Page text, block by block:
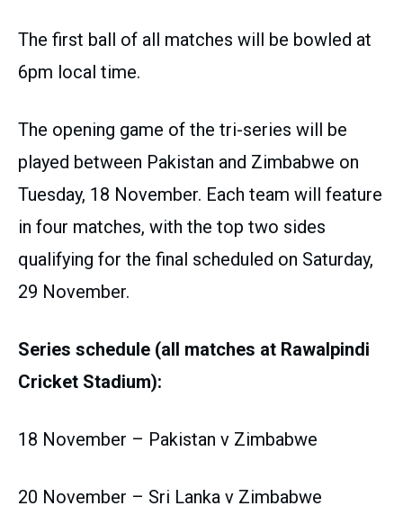
The first ball of all matches will be bowled at
6pm local time.
The opening game of the tri-series will be
played between Pakistan and Zimbabwe on
Tuesday, 18 November. Each team will feature
in four matches, with the top two sides
qualifying for the final scheduled on Saturday,
29 November.
Series schedule (all matches at Rawalpindi
Cricket Stadium):
18 November – Pakistan v Zimbabwe
20 November – Sri Lanka v Zimbabwe